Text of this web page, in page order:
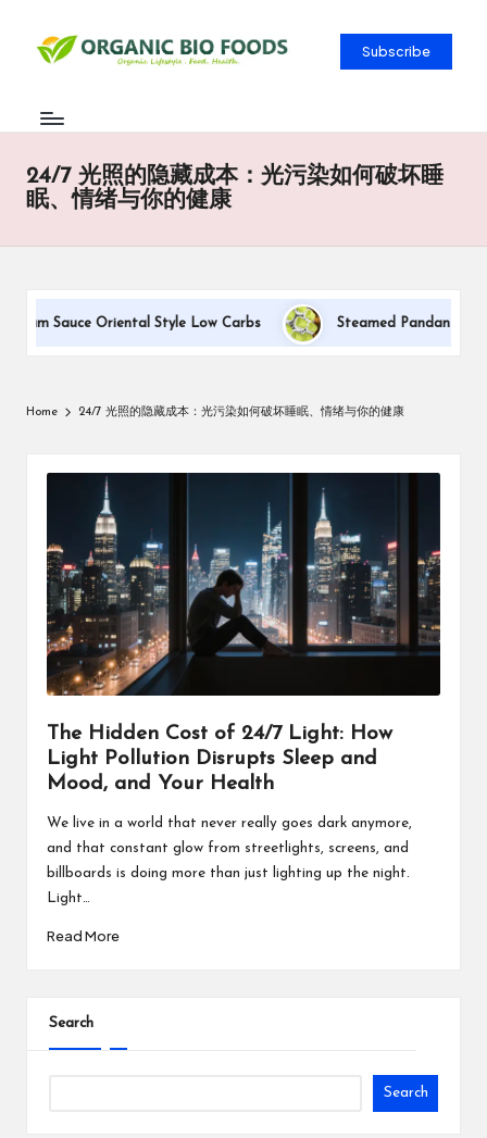
Subscribe
24/7 光照的隐藏成本：光污染如何破坏睡
眠、情绪与你的健康
Sauce Oriental Style Low Carbs Steamed Pandan Buns
Home 24/7 光照的隐藏成本：光污染如何破坏睡眠、情绪与你的健康
The Hidden Cost of 24/7 Light: How
Light Pollution Disrupts Sleep and
Mood, and Your Health
We live in a world that never really goes dark anymore,
and that constant glow from streetlights, screens, and
billboards is doing more than just lighting up the night.
Light…
Read More
Search
Search